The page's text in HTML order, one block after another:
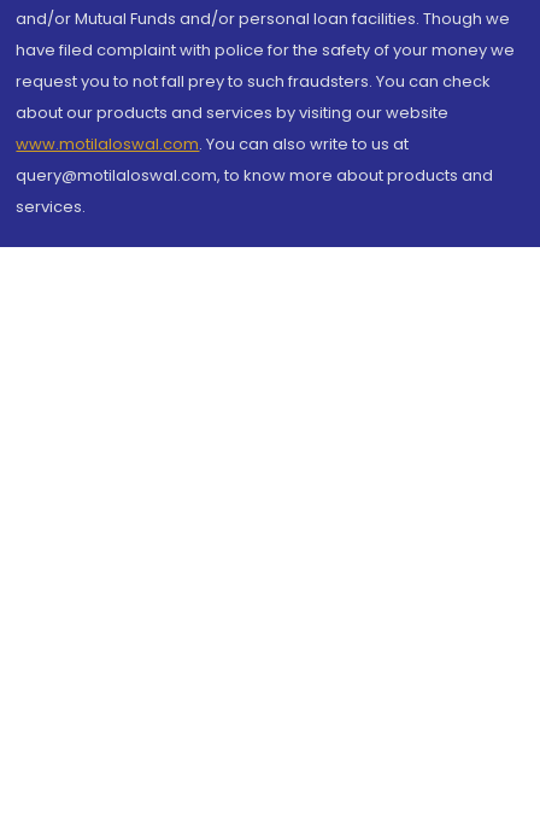
and/or Mutual Funds and/or personal loan facilities. Though we
have filed complaint with police for the safety of your money we
request you to not fall prey to such fraudsters. You can check
about our products and services by visiting our website
www.motilaloswal.com. You can also write to us at
query@motilaloswal.com, to know more about products and
services.